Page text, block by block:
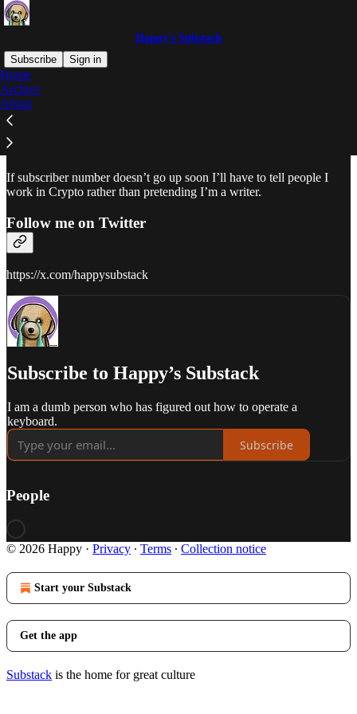
Happy’s Substack
Subscribe
Sign in
Home
Archive
About
Why subscribe?
If subscriber number doesn’t go up soon I’ll have to tell people I
work in Crypto rather than pretending I’m a writer.
Follow me on Twitter
https://x.com/happysubstack
Subscribe to Happy’s Substack
I am a dumb person who has figured out how to operate a
keyboard.
Subscribe
People
© 2026 Happy · Privacy ∙ Terms ∙ Collection notice
Start your Substack
Get the app
Substack is the home for great culture